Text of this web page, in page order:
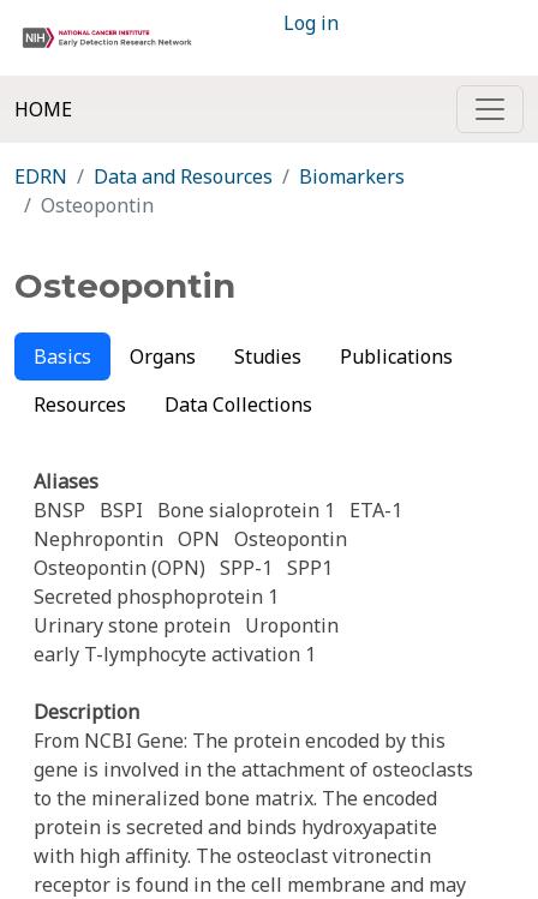
Log in
HOME
EDRN Data and Resources
Biomarkers
Osteopontin
Osteopontin
Basics Organs Studies
Publications
Resources
Data Collections
Aliases
BNSP
BSPI Bone sialoprotein 1
ETA-1
Nephropontin OPN Osteopontin
Osteopontin (OPN) SPP-1
SPP1
Secreted phosphoprotein 1
Urinary stone protein Uropontin
early T-lymphocyte activation 1
Description
From NCBI Gene: The protein encoded by this
gene is involved in the attachment of osteoclasts
to the mineralized bone matrix. The encoded
protein is secreted and binds hydroxyapatite
with high affinity. The osteoclast vitronectin
receptor is found in the cell membrane and may